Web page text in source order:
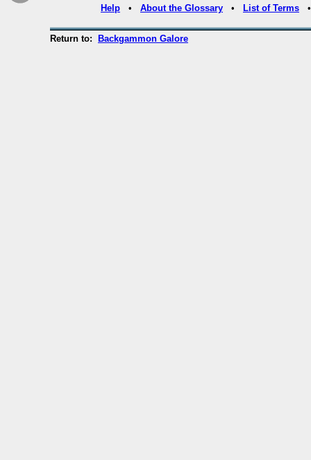
Help • About the Glossary • List of Terms
Return to: Backgammon Galore